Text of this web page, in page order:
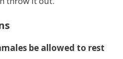
be allowed to rest